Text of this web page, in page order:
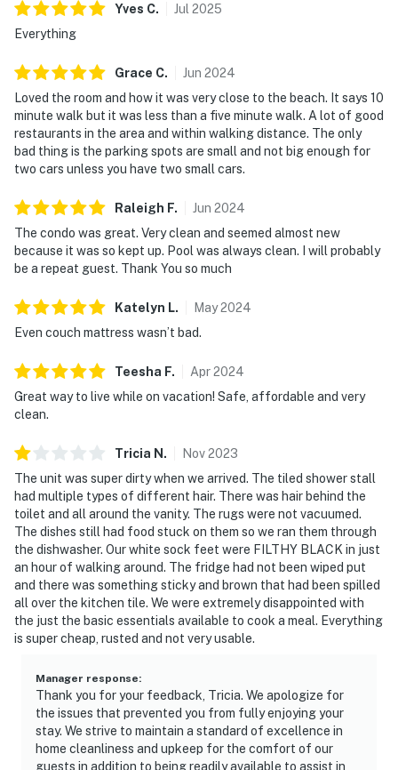
Yves C. Jul 2025
Everything
Grace C. Jun 2024
Loved the room and how it was very close to the beach. It says 10
minute walk but it was less than a five minute walk. A lot of good
restaurants in the area and within walking distance. The only
bad thing is the parking spots are small and not big enough for
two cars unless you have two small cars.
Raleigh F. Jun 2024
The condo was great. Very clean and seemed almost new
because it was so kept up. Pool was always clean. I will probably
be a repeat guest. Thank You so much
Katelyn L. May2024
Even couch mattress wasn’t bad.
Teesha F. Apr2024
Great way to live while on vacation! Safe, affordable and very
clean.
Tricia N . Nov2023
The unit was super dirty when we arrived. The tiled shower stall
had multiple types of different hair. There was hair behind the
toilet and all around the vanity. The rugs were not vacuumed.
The dishes still had food stuck on them so we ran them through
the dishwasher. Our white sock feet were FILTHY BLACK in just
an hour of walking around. The fridge had not been wiped put
and there was something sticky and brown that had been spilled
all over the kitchen tile. We were extremely disappointed with
the just the basic essentials available to cook a meal. Everything
is super cheap, rusted and not very usable.
Manager response:
Thank you for your feedback, Tricia. We apologize for
the issues that prevented you from fully enjoying your
stay. We strive to maintain a standard of excellence in
home cleanliness and upkeep for the comfort of our
guests in addition to being readily available to assist in